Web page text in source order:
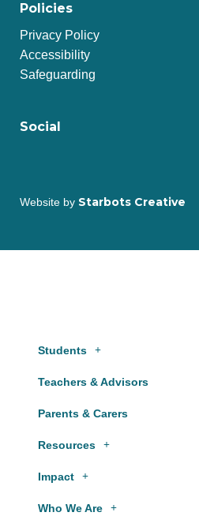
Policies
Privacy Policy
Accessibility
Safeguarding
Social
Website by Starbots Creative
Students
Teachers & Advisors
Parents & Carers
Resources
Impact
Who We Are